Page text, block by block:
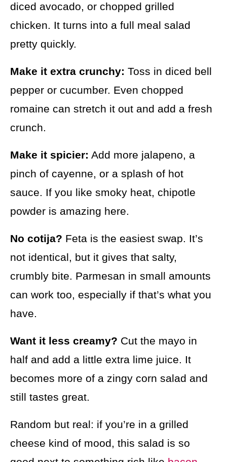
diced avocado, or chopped grilled
chicken. It turns into a full meal salad
pretty quickly.
Make it extra crunchy: Toss in diced bell
pepper or cucumber. Even chopped
romaine can stretch it out and add a fresh
crunch.
Make it spicier: Add more jalapeno, a
pinch of cayenne, or a splash of hot
sauce. If you like smoky heat, chipotle
powder is amazing here.
No cotija? Feta is the easiest swap. It’s
not identical, but it gives that salty,
crumbly bite. Parmesan in small amounts
can work too, especially if that’s what you
have.
Want it less creamy? Cut the mayo in
half and add a little extra lime juice. It
becomes more of a zingy corn salad and
still tastes great.
Random but real: if you’re in a grilled
cheese kind of mood, this salad is so